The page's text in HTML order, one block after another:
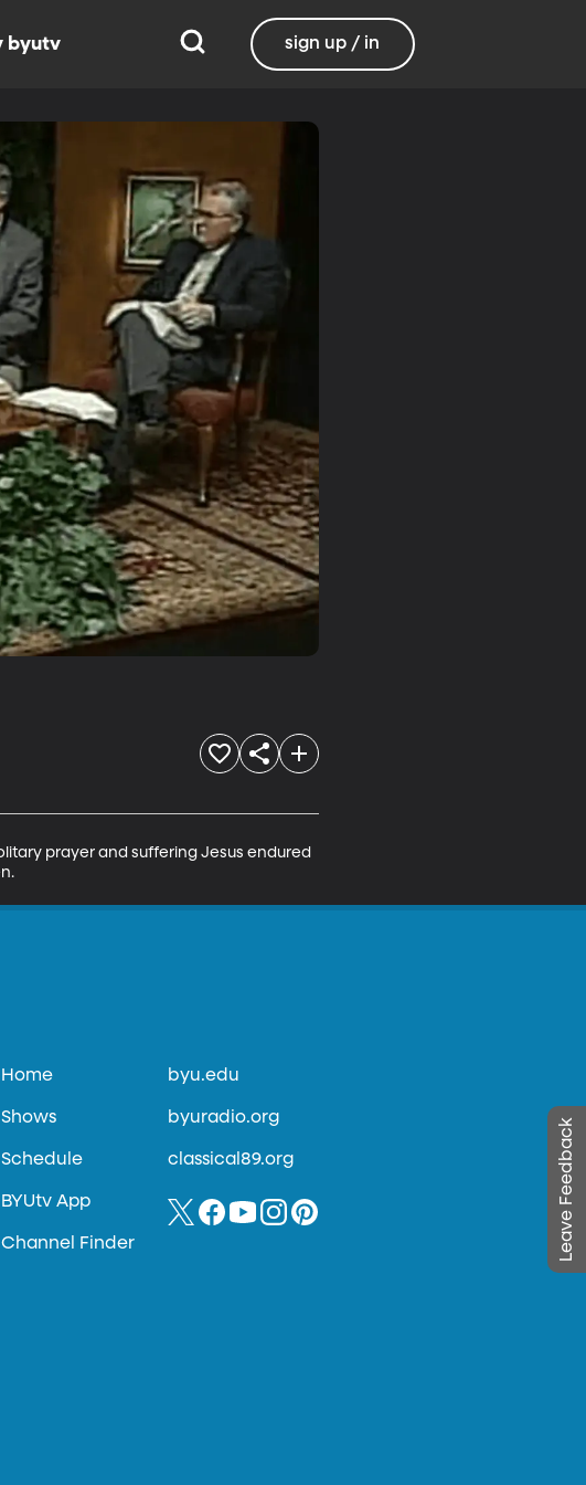
byutv sign up / in
prayer and suffering Jesus endured
Leave Feedback
Home
Shows
Schedule
BYUtv App
Channel Finder
byu.edu
byuradio.org
classical89.org